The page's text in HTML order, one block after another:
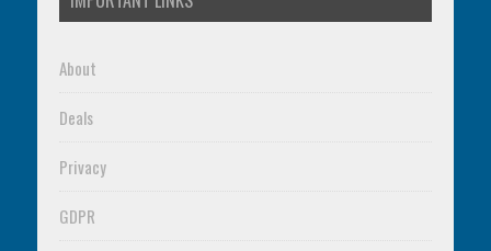
About
Deals
Privacy
GDPR